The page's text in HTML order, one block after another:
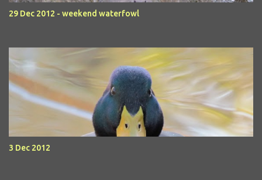
29 Dec 2012 - weekend waterfowl
3 Dec 2012